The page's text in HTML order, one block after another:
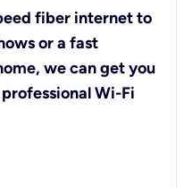
fiber internet to
or a fast
we can get you
Wi-Fi